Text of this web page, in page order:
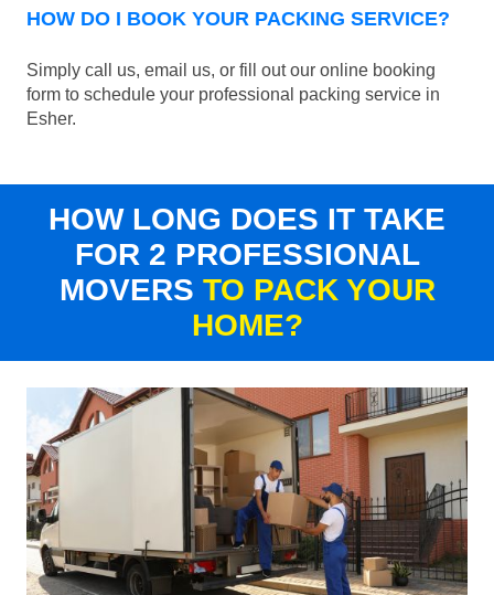
HOW DO I BOOK YOUR PACKING SERVICE?
Simply call us, email us, or fill out our online booking
form to schedule your professional packing service in
Esher.
HOW LONG DOES IT TAKE
FOR 2 PROFESSIONAL
MOVERS TO PACK YOUR
HOME?